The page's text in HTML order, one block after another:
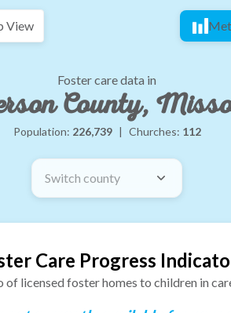
View
Foster care data in
County,
Population: 226,739 | Churches: 112
Switch county
Care Progress
of licensed foster homes to children in